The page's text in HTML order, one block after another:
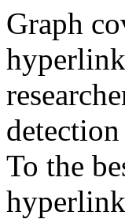
Graph
To the